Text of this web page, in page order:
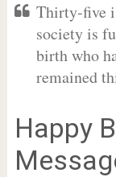
Thirty-five
society is
birth who
remained
Happy